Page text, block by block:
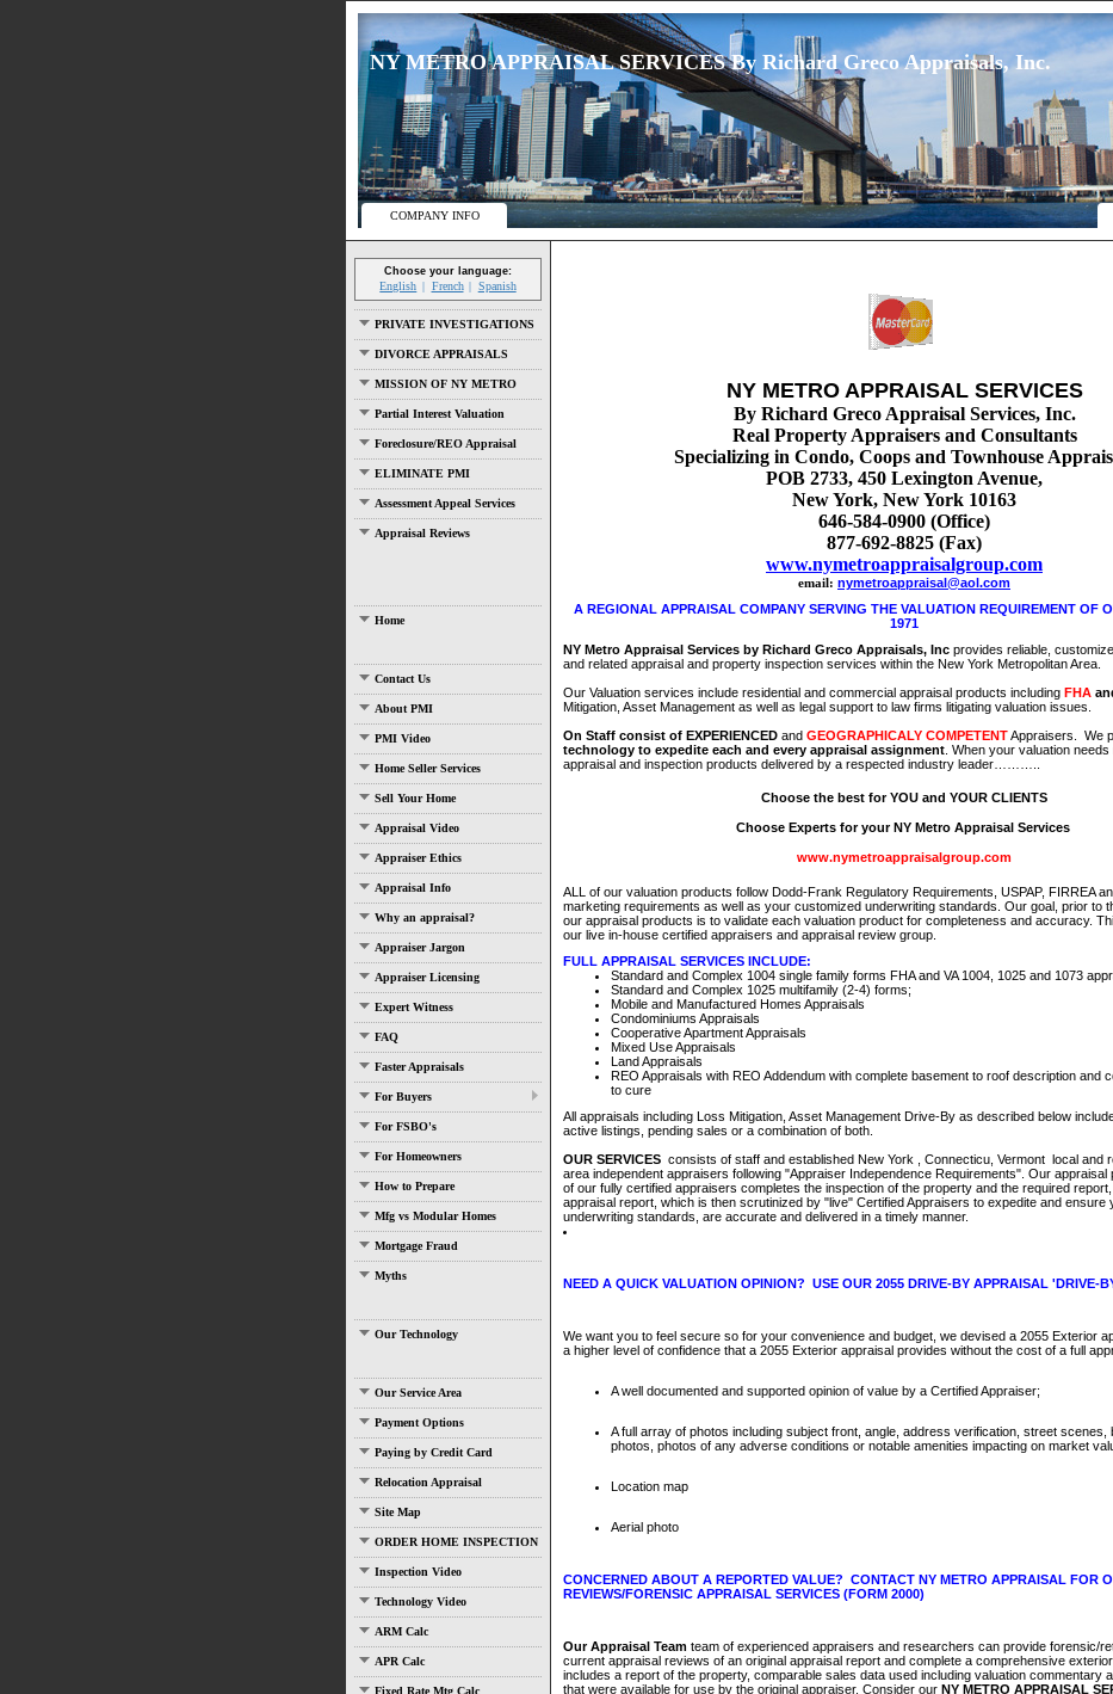
NY METRO APPRAISAL SERVICES By Richard Greco Appraisals, Inc.
COMPANY INFO
Choose your language:
English French Spanish
PRIVATE INVESTIGATIONS
DIVORCE APPRAISALS
MISSION OF NY METRO
Partial Interest Valuation
Foreclosure/REO Appraisal
ELIMINATE PMI
Assessment Appeal Services
Appraisal Reviews
Home
Contact Us
About PMI
PMI Video
Home Seller Services
Sell Your Home
Appraisal Video
Appraiser Ethics
Appraisal Info
Why an appraisal?
Appraiser Jargon
Appraiser Licensing
Expert Witness
FAQ
Faster Appraisals
For Buyers
For FSBO's
For Homeowners
How to Prepare
Mfg vs Modular Homes
Mortgage Fraud
Myths
Our Technology
Our Service Area
Payment Options
Paying by Credit Card
Relocation Appraisal
Site Map
ORDER HOME INSPECTION
Inspection Video
Technology Video
ARM Calc
APR Calc
Fixed Rate Mtg Calc
NY METRO APPRAISAL SERVICES
By Richard Greco Appraisal Services, Inc.
Real Property Appraisers and Consultants
Specializing in Condo, Coops and Townhouse
POB 2733, 450 Lexington Avenue,
New York, New York 10163
646-584-0900 (Office)
877-692-8825 (Fax)
www.nymetroappraisalgroup.com
email: nymetroappraisal@aol.com
A REGIONAL APPRAISAL COMPANY SERVING THE VALUATION REQUIREMENT OF
1971
NY Metro Appraisal Services by Richard Greco Appraisals, Inc provides reliable,
and related appraisal and property inspection services within the New York Metropolitan Area.
Our Valuation services include residential and commercial appraisal products including FHA
Mitigation, Asset Management as well as legal support to law firms litigating valuation issues.
On Staff consist of EXPERIENCED and GEOGRAPHICALY COMPETENTAppraisers. We
technology to expedite each and every appraisal assignment . When your valuation
appraisal and inspection products delivered by a respected industry leader………..
Choose the best for YOU and YOUR CLIENTS
Choose Experts for your NY Metro Appraisal Services
www.nymetroappraisalgroup.com
ALL of our valuation products follow Dodd-Frank Regulatory Requirements, USPAP, FIRREA
marketing requirements as well as your customized underwriting standards. Our goal, prior to
our appraisal products is to validate each valuation product for completeness and accuracy.
our live in-house certified appraisers and appraisal review group.
FULL APPRAISAL SERVICES INCLUDE:
Standard and Complex 1004 single family forms FHA and VA 1004, 1025 and 1073
Standard and Complex 1025 multifamily (2-4) forms;
Mobile and Manufactured Homes Appraisals
Condominiums Appraisals
Cooperative Apartment Appraisals
Mixed Use Appraisals
Land Appraisals
REO Appraisals with REO Addendum with complete basement to roof description and
to cure
All appraisals including Loss Mitigation, Asset Management Drive-By as described below
active listings, pending sales or a combination of both.
OUR SERVICES consists of staff and established New York , Connecticu, Vermont local and
area independent appraisers following "Appraiser Independence Requirements". Our
of our fully certified appraisers completes the inspection of the property and the required
appraisal report, which is then scrutinized by "live" Certified Appraisers to expedite and ensure
underwriting standards, are accurate and delivered in a timely manner.
NEED A QUICK VALUATION OPINION? USE OUR 2055 DRIVE-BY APPRAISAL 'DRIVE-
We want you to feel secure so for your convenience and budget, we devised a 2055 Exterior
a higher level of confidence that a 2055 Exterior appraisal provides without the cost of a full
A well documented and supported opinion of value by a Certified Appraiser;
A full array of photos including subject front, angle, address verification, street scenes,
photos, photos of any adverse conditions or notable amenities impacting on market
Location map
Aerial photo
CONCERNED ABOUT A REPORTED VALUE? CONTACT NY METRO APPRAISAL FOR
REVIEWS/FORENSIC APPRAISAL SERVICES (FORM 2000)
Our Appraisal Team team of experienced appraisers and researchers can provide forensic/
current appraisal reviews of an original appraisal report and complete a comprehensive
includes a report of the property, comparable sales data used including valuation commentary
that were available for use by the original appraiser. Consider our NY METRO APPRAISAL